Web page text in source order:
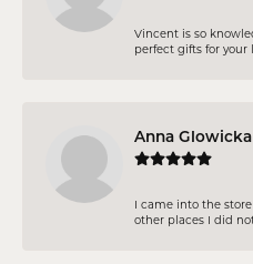
Vincent is so
perfect gifts for your
Anna Glowicka
I came into the
other places I did